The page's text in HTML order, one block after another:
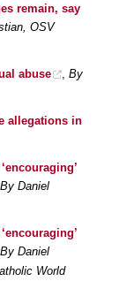
remain, say
OSV
abuse
By
allegations in
By Daniel
By Daniel
World